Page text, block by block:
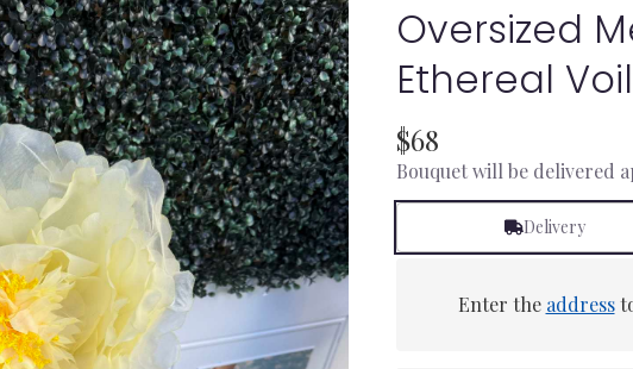
Oversized
Ethereal
$68
Bouquet will be delivered
Delivery
Enter the address